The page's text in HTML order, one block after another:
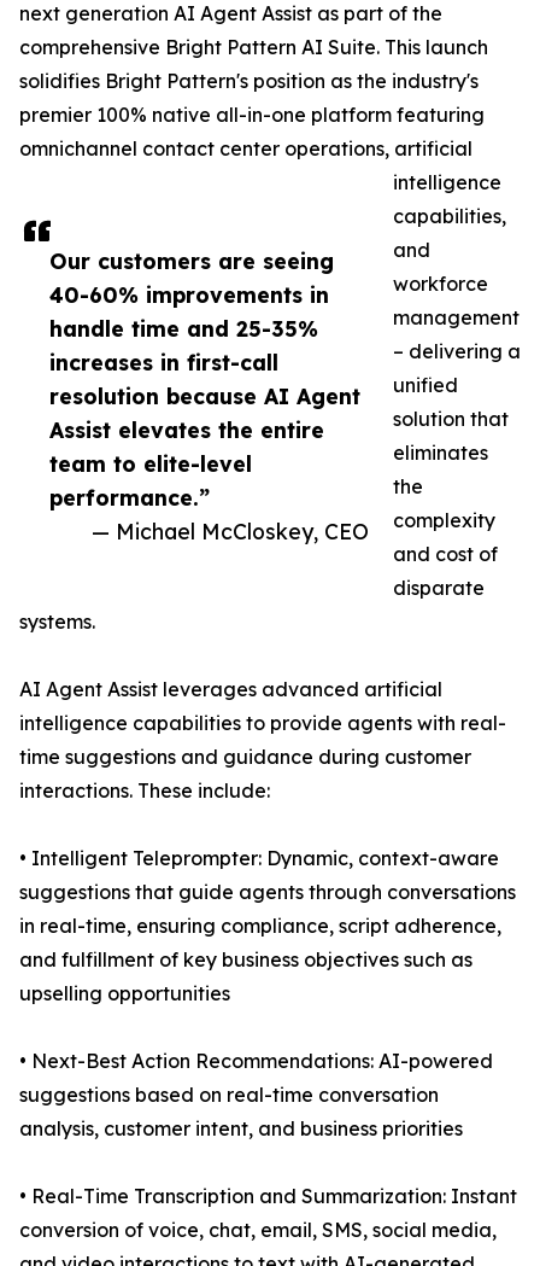
Our customers are seeing
40-60% improvements in
handle time and 25-35%
increases in first-call
resolution because AI Agent
Assist elevates the entire
team to elite-level
performance.”
— Michael McCloskey, CEO
next generation AI Agent Assist as part of the
comprehensive Bright Pattern AI Suite. This launch
solidifies Bright Pattern's position as the industry's
premier 100% native all-in-one platform featuring
omnichannel contact center operations, artificial
intelligence
capabilities,
and
workforce
management
– delivering a
unified
solution that
eliminates
the
complexity
and cost of
disparate
systems.
AI Agent Assist leverages advanced artificial
intelligence capabilities to provide agents with real-
time suggestions and guidance during customer
interactions. These include:
• Intelligent Teleprompter: Dynamic, context-aware
suggestions that guide agents through conversations
in real-time, ensuring compliance, script adherence,
and fulfillment of key business objectives such as
upselling opportunities
• Next-Best Action Recommendations: AI-powered
suggestions based on real-time conversation
analysis, customer intent, and business priorities
• Real-Time Transcription and Summarization: Instant
conversion of voice, chat, email, SMS, social media,